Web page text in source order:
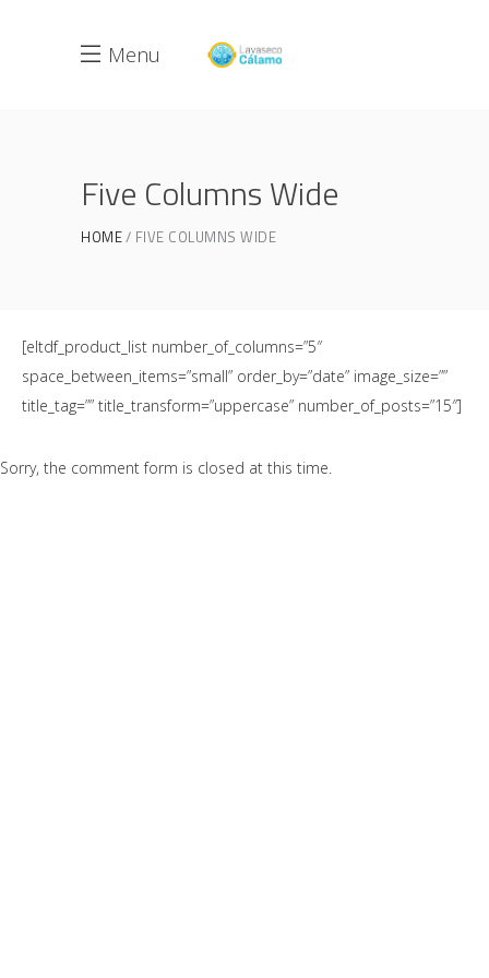
Menu
Five Columns Wide
HOME FIVE COLUMNS WIDE
[eltdf_product_list number_of_columns=”5″
space_between_items=”small” order_by=”date” image_size=””
title_tag=”” title_transform=”uppercase” number_of_posts=”15″]
Sorry, the comment form is closed at this time.